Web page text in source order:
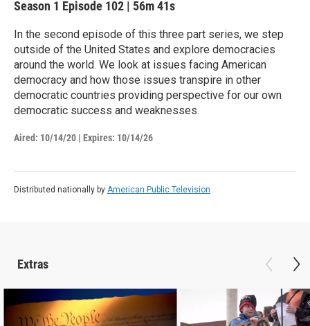
Season 1 Episode 102 | 56m 41s
In the second episode of this three part series, we step
outside of the United States and explore democracies
around the world. We look at issues facing American
democracy and how those issues transpire in other
democratic countries providing perspective for our own
democratic success and weaknesses.
Aired: 10/14/20 | Expires: 10/14/26
Distributed nationally by American Public Television
Extras